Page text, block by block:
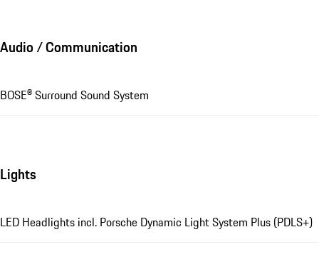
Audio / Communication
BOSE® Surround Sound System
Lights
LED Headlights incl. Porsche Dynamic Light System Plus (PDLS+)